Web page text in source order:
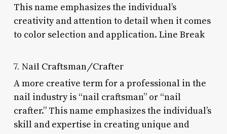
This name emphasizes the individual’s
creativity and attention to detail when it comes
to color selection and application. Line Break
7. Nail Craftsman/Crafter
A more creative term for a professional in the
nail industry is “nail craftsman” or “nail
crafter.” This name emphasizes the individual’s
skill and expertise in creating unique and